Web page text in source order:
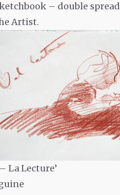
– double spread
Artist.
La Lecture’